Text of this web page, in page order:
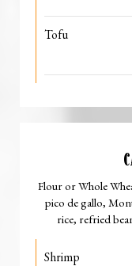
Tofu
Flour or Whole
pico de gallo,
rice, refried
Shrimp